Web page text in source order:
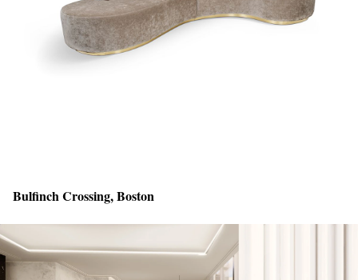
Bulfinch Crossing, Boston